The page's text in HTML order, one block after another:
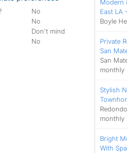
No
No
Don't mind
No
Modern
East LA
Boyle
Private
San
San
monthly
Stylish
monthly
Bright
With